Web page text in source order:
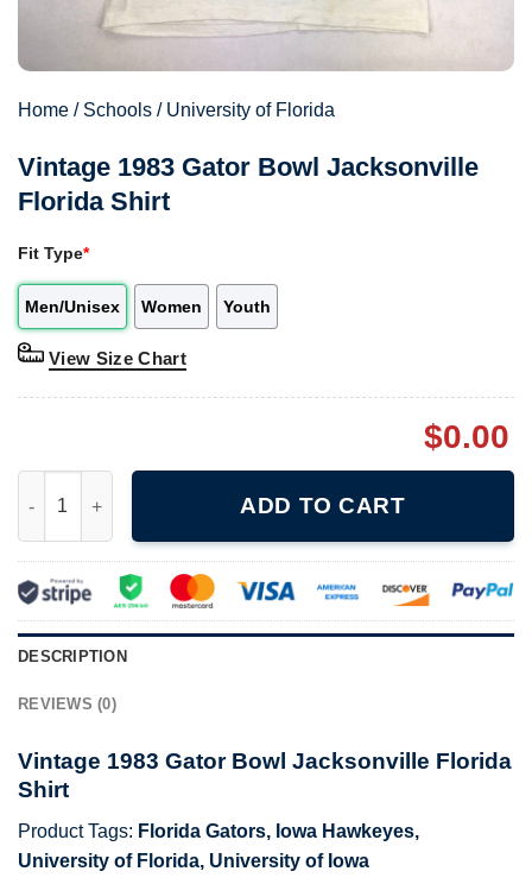
Home / Schools / University of Florida
Vintage 1983 Gator Bowl Jacksonville
Florida Shirt
Fit Type*
Men/Unisex Women Youth
View Size Chart
$0.00
ADD TO CART
DESCRIPTION
REVIEWS (0)
Vintage 1983 Gator Bowl Jacksonville Florida
Shirt
Product Tags: Florida Gators, Iowa Hawkeyes,
University of Florida, University of Iowa